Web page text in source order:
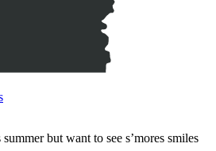
but want to see s’mores smiles